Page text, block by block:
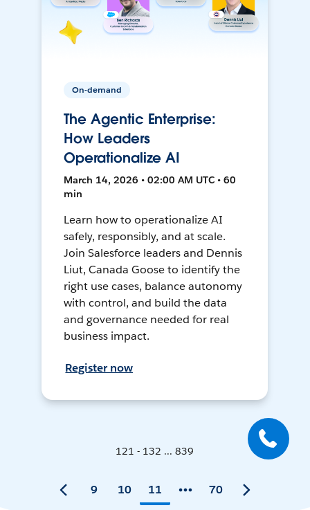
On-demand
The Agentic Enterprise:
How Leaders
Operationalize AI
March 14, 2026 • 02:00 AM UTC • 60
min
Learn how to operationalize AI
safely, responsibly, and at scale.
Join Salesforce leaders and Dennis
Liut, Canada Goose to identify the
right use cases, balance autonomy
with control, and build the data
and governance needed for real
business impact.
Register now
121 - 132 ... 839
9 10 11 70